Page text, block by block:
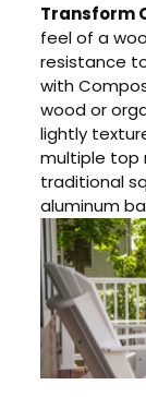
Transform
feel of a
resistance
with
wood or
lightly
multiple top
traditional
aluminum